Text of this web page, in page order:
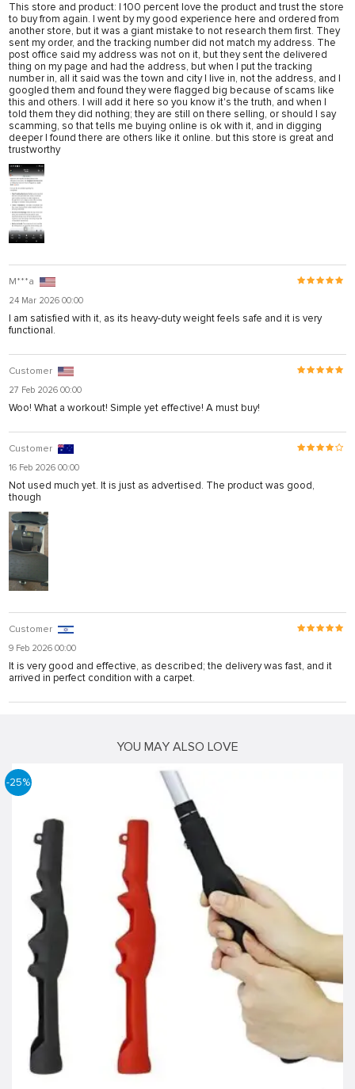
This store and product: I 100 percent love the product and trust the store
to buy from again. I went by my good experience here and ordered from
another store, but it was a giant mistake to not research them first. They
sent my order, and the tracking number did not match my address. The
post office said my address was not on it, but they sent the delivered
thing on my page and had the address, but when I put the tracking
number in, all it said was the town and city I live in, not the address, and I
googled them and found they were flagged big because of scams like
this and others. I will add it here so you know it's the truth, and when I
told them they did nothing; they are still on there selling, or should I say
scamming, so that tells me buying online is ok with it, and in digging
deeper I found there are others like it online. but this store is great and
trustworthy
M***a
24 Mar 2026 00:00
I am satisfied with it, as its heavy-duty weight feels safe and it is very
functional.
Customer
27 Feb 2026 00:00
Woo! What a workout! Simple yet effective! A must buy!
Customer
16 Feb 2026 00:00
Not used much yet. It is just as advertised. The product was good,
though
Customer
9 Feb 2026 00:00
It is very good and effective, as described; the delivery was fast, and it
arrived in perfect condition with a carpet.
YOU MAY ALSO LOVE
-25%